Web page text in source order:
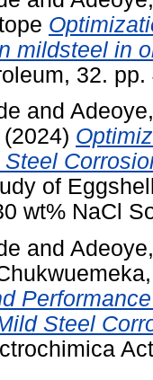
mildsteel in
32. pp.
and
(2024)
of
wt% NaCl
and
Steel